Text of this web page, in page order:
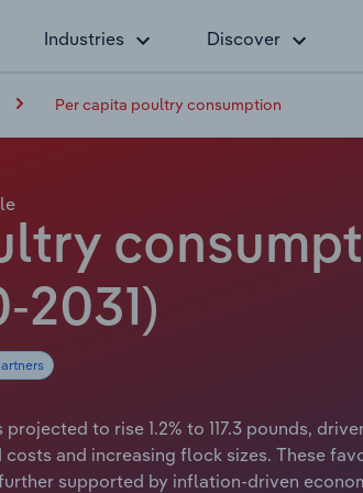
Industries Discover
Per capita poultry consumption
2031)
to rise 1.2% to 117.3 pounds,
and increasing flock sizes. These
supported by inflation-driven